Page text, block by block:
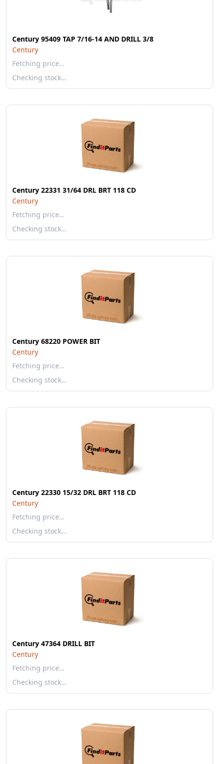
Century 95409 TAP 7/16-14 AND DRILL 3/8
Century
Fetching price…
Checking stock…
Century 22331 31/64 DRL BRT 118 CD
Century
Fetching price…
Checking stock…
Century 68220 POWER BIT
Century
Fetching price…
Checking stock…
Century 22330 15/32 DRL BRT 118 CD
Century
Fetching price…
Checking stock…
Century 47364 DRILL BIT
Century
Fetching price…
Checking stock…